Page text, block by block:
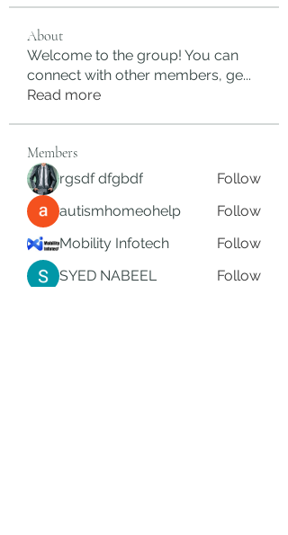
About
Welcome to the group! You can
connect with other members, ge...
Read more
Members
rgsdf dfgbdf
Follow
autismhomeohelp
Follow
Mobility Infotech
Follow
SYED NABEEL
Follow